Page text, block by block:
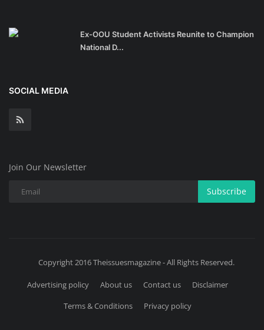
Ex-OOU Student Activists Reunite to Champion
National D...
SOCIAL MEDIA
Join Our Newsletter
Subscribe
Copyright 2016 Theissuesmagazine - All Rights Reserved.
Advertising policy About us Contact us
Disclaimer
Terms & Conditions
Privacy policy